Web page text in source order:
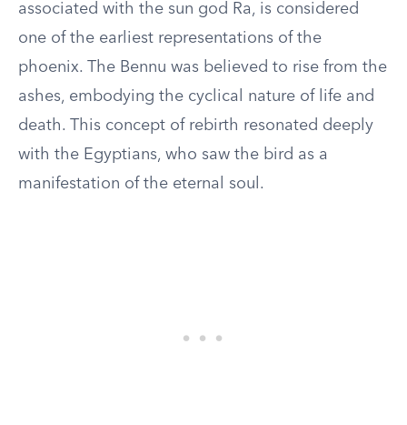
associated with the sun god Ra, is considered
one of the earliest representations of the
phoenix. The Bennu was believed to rise from the
ashes, embodying the cyclical nature of life and
death. This concept of rebirth resonated deeply
with the Egyptians, who saw the bird as a
manifestation of the eternal soul.